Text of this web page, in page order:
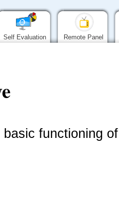
Self Evaluation Remote Panel
basic functioning